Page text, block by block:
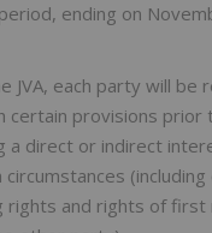
ending on
JVA, each party will be
certain provisions prior
a direct or indirect
circumstances
rights and rights of first